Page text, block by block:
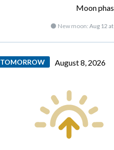
Moon
🌑 New moon: Aug 12
TOMORROW August 8, 2026